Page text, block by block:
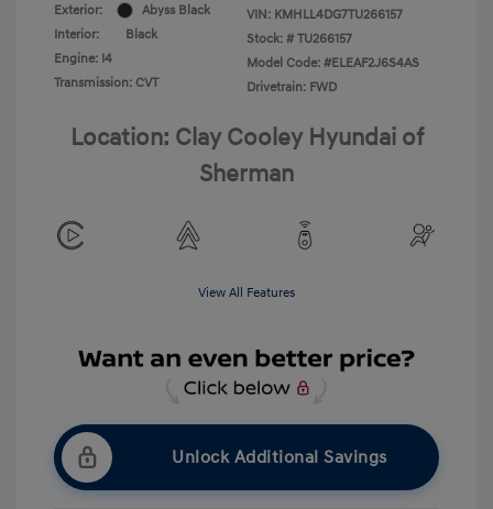
Exterior:
Abyss Black
Interior:
Black
Engine: I4
Transmission: CVT
VIN: KMHLL4DG7TU266157
Stock: # TU266157
Model Code: #ELEAF2J6S4AS
Drivetrain: FWD
Location: Clay Cooley Hyundai of
Sherman
View All Features
Unlock Additional Savings